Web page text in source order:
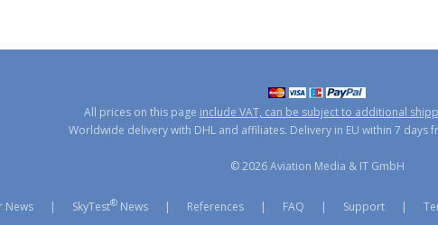
All prices on this page include VAT, can be subject to additional
Worldwide delivery with DHL and affiliates. Delivery in EU within 7
© 2026 Aviation Media & IT GmbH
News | SkyTest® News | References | FAQ | Support |